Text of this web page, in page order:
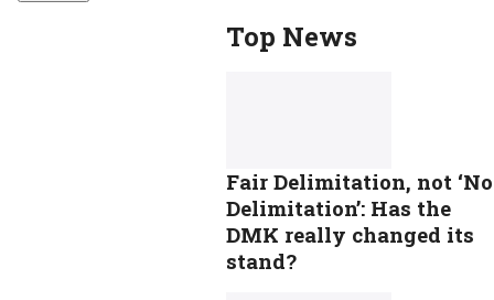
Top News
Fair Delimitation, not ‘No
Delimitation’: Has the
DMK really changed its
stand?